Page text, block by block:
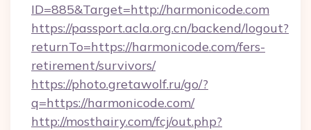
ID=885&Target=http://harmonicode.com
https://passport.acla.org.cn/backend/logout?
returnTo=https://harmonicode.com/fers-
retirement/survivors/
https://photo.gretawolf.ru/go/?
q=https://harmonicode.com/
http://mosthairy.com/fcj/out.php?